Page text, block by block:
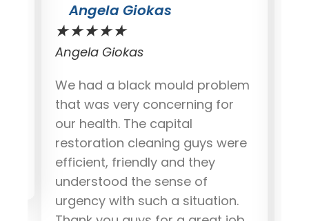
Angela Giokas
★ ★ ★ ★ ★
Angela Giokas
We had a black mould problem
that was very concerning for
our health. The capital
restoration cleaning guys were
efficient, friendly and they
understood the sense of
urgency with such a situation.